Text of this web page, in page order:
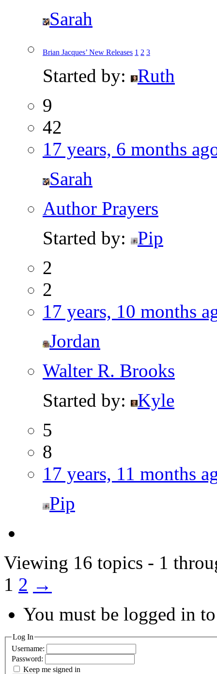
Sarah
Brian Jacques’ New Releases 1 2 3
Started by:
Ruth
9
42
17 years, 6 months
Sarah
Author Prayers
Started by:
Pip
2
2
17 years, 10 months
Jordan
Walter R. Brooks
Started by:
Kyle
5
8
17 years, 11 months
Pip
Viewing 16 topics - 1
1 2 →
You must be logged in
Log In
Username:
Password:
Keep me signed in